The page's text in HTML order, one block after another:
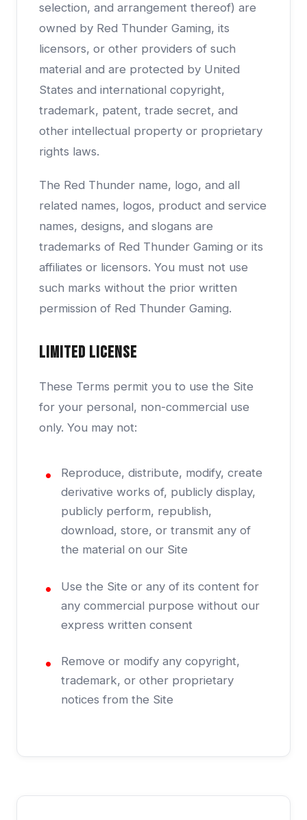
selection, and arrangement thereof) are
owned by Red Thunder Gaming, its
licensors, or other providers of such
material and are protected by United
States and international copyright,
trademark, patent, trade secret, and
other intellectual property or proprietary
rights laws.
The Red Thunder name, logo, and all
related names, logos, product and service
names, designs, and slogans are
trademarks of Red Thunder Gaming or its
affiliates or licensors. You must not use
such marks without the prior written
permission of Red Thunder Gaming.
Limited License
These Terms permit you to use the Site
for your personal, non-commercial use
only. You may not:
Reproduce, distribute, modify, create
derivative works of, publicly display,
publicly perform, republish,
download, store, or transmit any of
the material on our Site
Use the Site or any of its content for
any commercial purpose without our
express written consent
Remove or modify any copyright,
trademark, or other proprietary
notices from the Site